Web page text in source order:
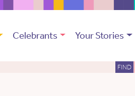
Celebrants Your Stories
FIND